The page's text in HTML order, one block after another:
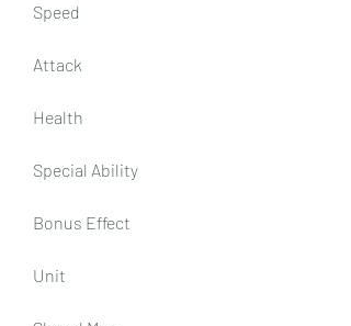
Speed
Attack
Health
Special Ability
Bonus Effect
Unit